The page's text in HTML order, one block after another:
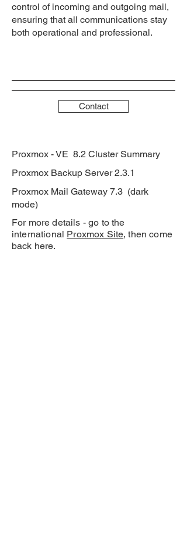
control of incoming and outgoing mail,
ensuring that all communications stay
both operational and professional.
Contact
Proxmox - VE 8.2 Cluster Summary
Proxmox Backup Server 2.3.1
Proxmox Mail Gateway 7.3 (dark
mode)
For more details - go to the
international Proxmox Site, then come
back here.